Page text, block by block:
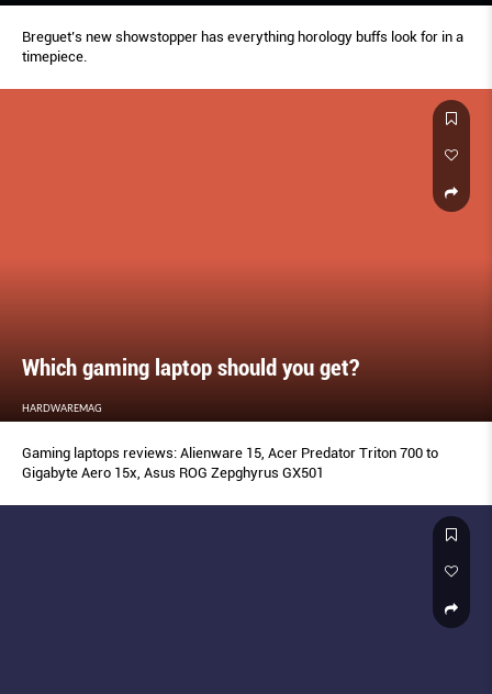
Breguet’s new showstopper has everything horology buffs look for in a
timepiece.
Which gaming laptop should you get?
HARDWAREMAG
Gaming laptops reviews: Alienware 15, Acer Predator Triton 700 to
Gigabyte Aero 15x, Asus ROG Zepghyrus GX501